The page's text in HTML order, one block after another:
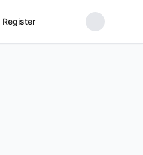
Register